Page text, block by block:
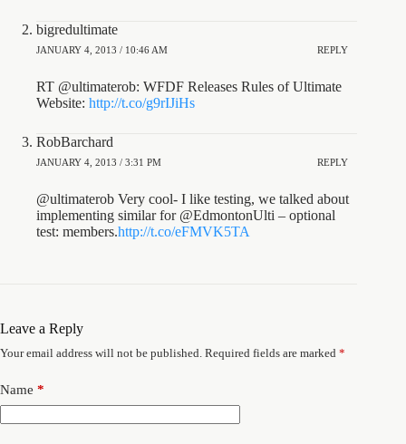
bigredultimate
JANUARY 4, 2013 / 10:46 AM REPLY
RT @ultimaterob: WFDF Releases Rules of Ultimate
Website: http://t.co/g9rIJiHs
RobBarchard
JANUARY 4, 2013 / 3:31 PM REPLY
@ultimaterob Very cool- I like testing, we talked about
implementing similar for @EdmontonUlti – optional
test: members.http://t.co/eFMVK5TA
Leave a Reply
Your email address will not be published. Required fields are marked *
Name *